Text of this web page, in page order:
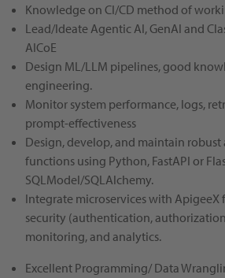
Knowledge on CI/CD method of
Lead/Ideate Agentic AI, GenAI and
AICoE
Design ML/LLM pipelines, good
engineering.
Monitor system performance, logs,
prompt-effectiveness
Design, develop, and maintain robust
functions using Python, FastAPI or
SQLModel/SQLAlchemy.
Integrate microservices with ApigeeX
security (authentication,
monitoring, and analytics.
Excellent Programming/ Data